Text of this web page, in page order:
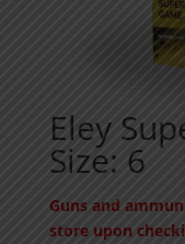
Eley
Size: 6
Guns and
store upon